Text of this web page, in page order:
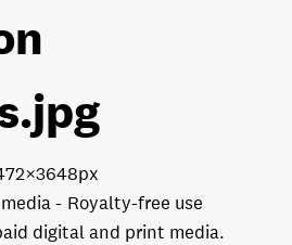
.jpg
Royalty-free use
digital and print media.